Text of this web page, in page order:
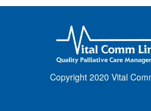
Copyright 2020 Vital